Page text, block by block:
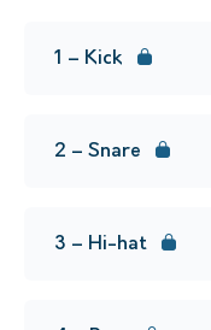
1 – Kick
2 – Snare
3 – Hi-hat